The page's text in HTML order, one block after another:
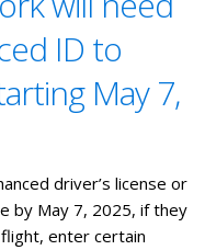
ID to
May 7,
driver’s license or
by May 7, 2025, if they
enter certain